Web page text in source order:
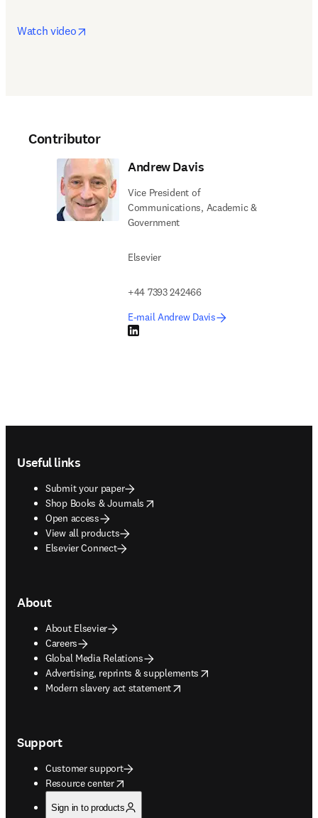
Watch video
Contributor
Andrew Davis
Vice President of
Communications, Academic &
Government
Elsevier
+44 7393 242466
E-mail Andrew Davis
LinkedIn opens in new tab/window
Useful links
Submit your paper
Shop Books & Journals
opens in new tab/window
Open access
View all products
Elsevier Connect
About
About Elsevier
Careers
Global Media Relations
Advertising, reprints & supplements
opens in new tab/window
Modern slavery act statement
opens in new tab/window
Support
Customer support
Resource center
opens in new tab/window
Sign in to products